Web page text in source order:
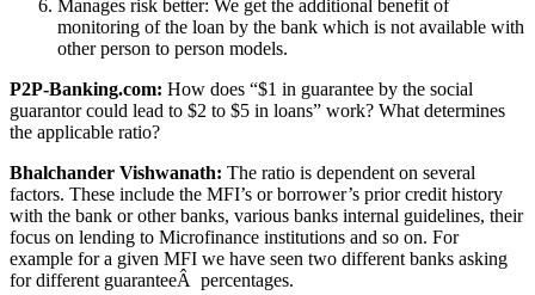
Manages risk better: We get the additional benefit of
monitoring of the loan by the bank which is not available with
other person to person models.
P2P-Banking.com: How does “$1 in guarantee by the social
guarantor could lead to $2 to $5 in loans” work? What determines
the applicable ratio?
Bhalchander Vishwanath: The ratio is dependent on several
factors. These include the MFI’s or borrower’s prior credit history
with the bank or other banks, various banks internal guidelines, their
focus on lending to Microfinance institutions and so on. For
example for a given MFI we have seen two different banks asking
for different guaranteeÂ percentages.